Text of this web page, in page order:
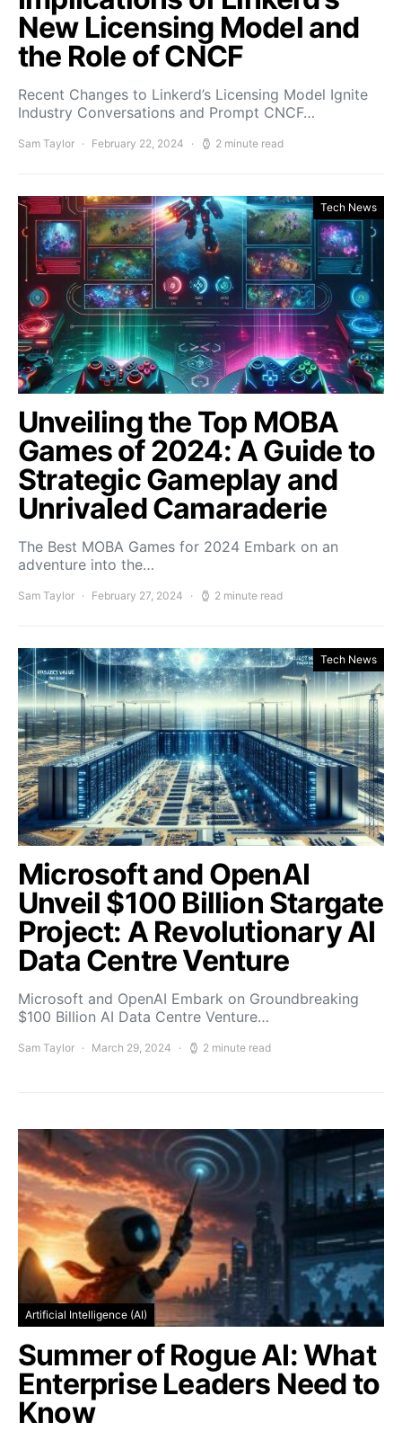
New Licensing Model and
the Role of CNCF
Recent Changes to Linkerd’s Licensing Model Ignite
Industry Conversations and Prompt CNCF…
Sam Taylor February 22, 2024 2 minute read
Tech News
Unveiling the Top MOBA
Games of 2024: A Guide to
Strategic Gameplay and
Unrivaled Camaraderie
The Best MOBA Games for 2024 Embark on an
adventure into the…
Sam Taylor February 27, 2024 2 minute read
Tech News
Microsoft and OpenAI
Unveil $100 Billion Stargate
Project: A Revolutionary AI
Data Centre Venture
Microsoft and OpenAI Embark on Groundbreaking
$100 Billion AI Data Centre Venture…
Sam Taylor March 29, 2024 2 minute read
Artificial Intelligence (AI)
Summer of Rogue AI: What
Enterprise Leaders Need to
Know